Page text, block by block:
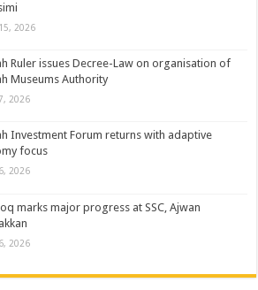
2026
Ruler issues Decree-Law on organisation of
Museums Authority
2026
Investment Forum returns with adaptive
focus
2026
marks major progress at SSC, Ajwan
2026